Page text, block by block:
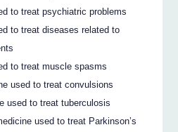
to treat psychiatric problems
to treat diseases related to
to treat muscle spasms
used to treat convulsions
used to treat tuberculosis
used to treat Parkinson’s